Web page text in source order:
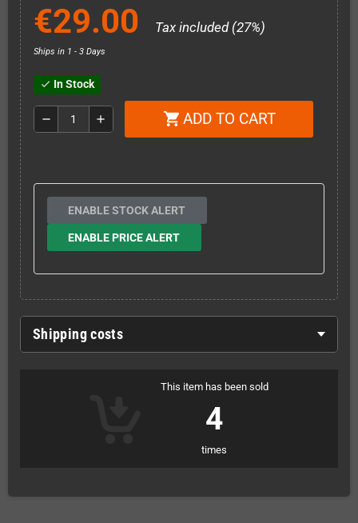
€29.00 Tax included (27%)
Ships in 1 - 3 Days
check In Stock
remove add shopping_cart ADD TO CART
ENABLE STOCK ALERT
ENABLE PRICE ALERT
Shipping costs
This item has been sold
4
times